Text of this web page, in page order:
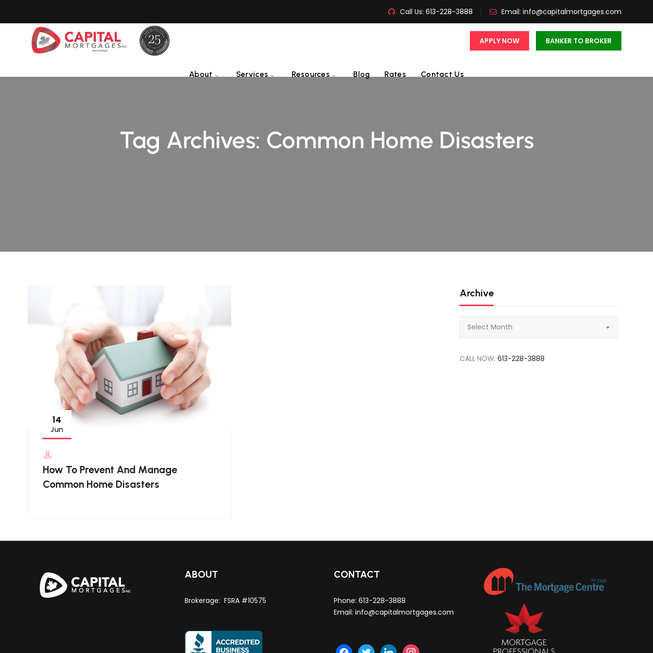
Call Us: 613-228-3888 Email: info@capitalmortgages.com
APPLY NOW BANKER TO BROKER
About Services Resources Blog Rates Contact Us
Tag Archives: Common Home Disasters
14
Jun
How To Prevent And Manage
Common Home Disasters
Archive
Select Month
CALL NOW:613-228-3888
ABOUT
Brokerage: FSRA #10575
CONTACT
Phone: 613-228-3888
Email: info@capitalmortgages.com
facebook
twitter linkedininstagram